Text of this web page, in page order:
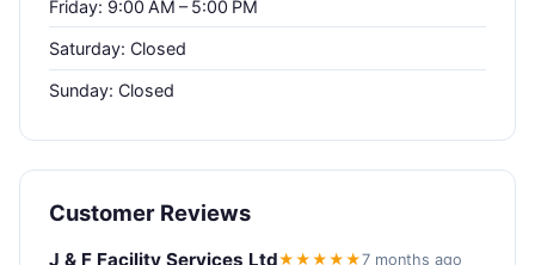
Friday: 9:00 AM – 5:00 PM
Saturday: Closed
Sunday: Closed
Customer Reviews
J & F Facility Services Ltd★★★★★7 months ago